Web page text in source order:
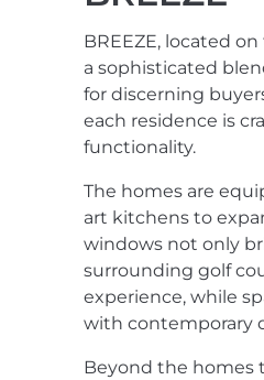
BREEZE, located
a sophisticated
for discerning
each residence is
functionality.
The homes are
art kitchens to
windows not only
surrounding golf
experience, while
with contemporary
Beyond the homes